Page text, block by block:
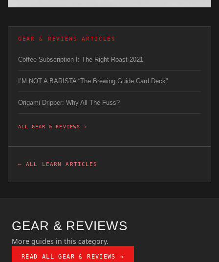
GEAR & REVIEWS ARTICLES
Coffee Subscription I: The Right Roast 2021
I’M NOT A BARISTA “The Brewing Guide Card Deck”
Origami Dripper: Why All The Fuss?
ALL GEAR & REVIEWS →
← ALL LEARN ARTICLES
GEAR & REVIEWS
More guides in this category.
READ ALL GEAR & REVIEWS →